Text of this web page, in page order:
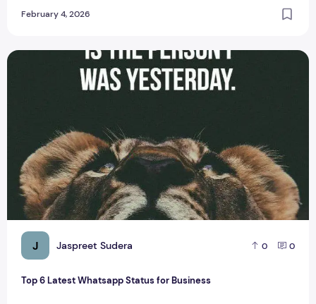
February 4, 2026
J Jaspreet Sudera 0 0
Top 6 Latest Whatsapp Status for Business
Top 6 Latest Whatsapp Status for Business